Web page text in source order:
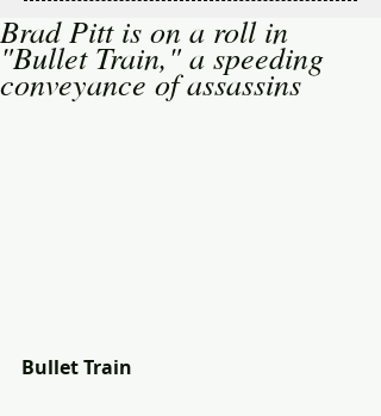
Brad Pitt is on a roll in
"Bullet Train," a speeding
conveyance of assassins
Bullet Train